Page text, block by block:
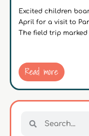
Excited children
April for a visit to
The field trip
Read more